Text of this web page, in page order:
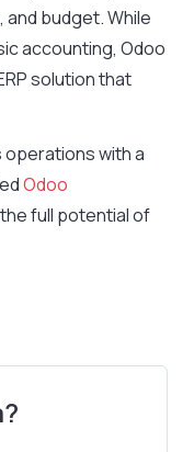
budget. While
accounting, Odoo
solution that
with a
Odoo
full potential of